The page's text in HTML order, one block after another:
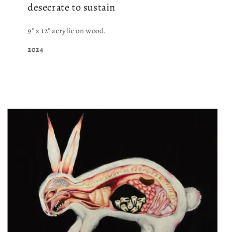
desecrate to sustain
9" x 12" acrylic on wood.
2024